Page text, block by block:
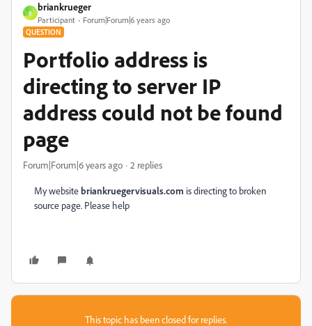
B
briankrueger
Participant Forum|Forum|6 years ago
QUESTION
Portfolio address is
directing to server IP
address could not be found
page
Forum|Forum|6 years ago 2 replies
My websitebriankruegervisuals.com is directing to broken
source page. Please help
This topic has been closed for replies.